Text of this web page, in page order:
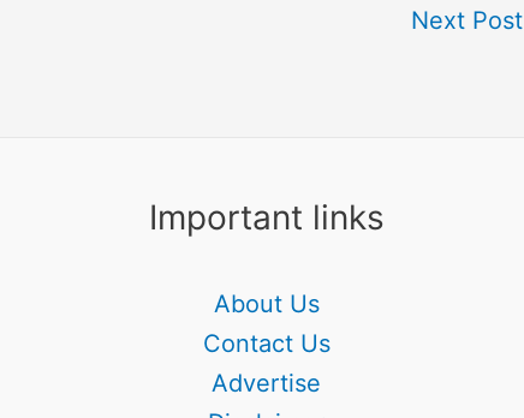
Next Post
Important links
About Us
Contact Us
Advertise